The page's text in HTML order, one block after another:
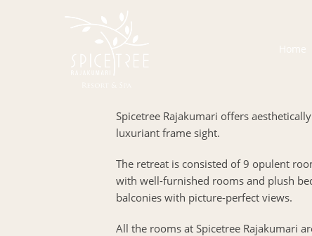
Home
Spicetree Rajakumari offers
luxuriant frame sight.
The retreat is consisted of 9 opulent
with well-furnished rooms and plush
balconies with picture-perfect views.
All the rooms at Spicetree Rajakumari